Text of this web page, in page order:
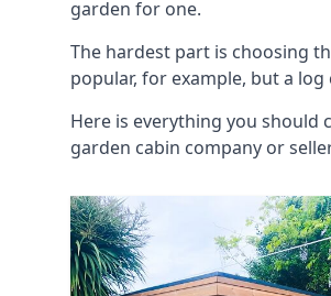
garden for one.
The hardest part is choosing
popular, for example, but a
Here is everything you should
garden cabin company or